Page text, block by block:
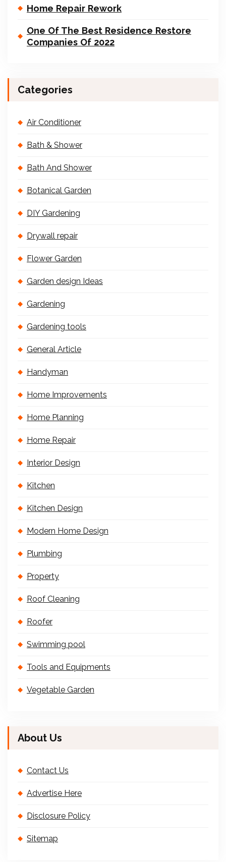
Home Repair Rework
One Of The Best Residence Restore
Companies Of 2022
Categories
Air Conditioner
Bath & Shower
Bath And Shower
Botanical Garden
DIY Gardening
Drywall repair
Flower Garden
Garden design Ideas
Gardening
Gardening tools
General Article
Handyman
Home Improvements
Home Planning
Home Repair
Interior Design
Kitchen
Kitchen Design
Modern Home Design
Plumbing
Property
Roof Cleaning
Roofer
Swimming pool
Tools and Equipments
Vegetable Garden
About Us
Contact Us
Advertise Here
Disclosure Policy
Sitemap